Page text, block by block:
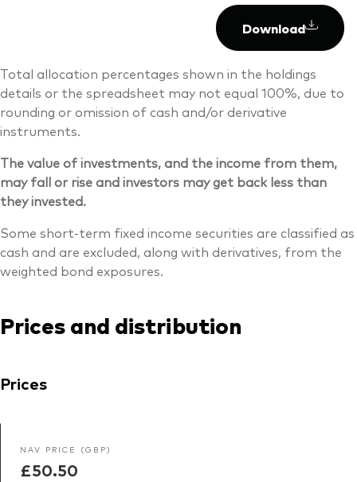
Download
Total allocation percentages shown in the holdings
details or the spreadsheet may not equal 100%, due to
rounding or omission of cash and/or derivative
instruments.
The value of investments, and the income from them,
may fall or rise and investors may get back less than
they invested.
Some short-term fixed income securities are classified as
cash and are excluded, along with derivatives, from the
weighted bond exposures.
Prices and distribution
Prices
NAV PRICE (GBP)
£50.50